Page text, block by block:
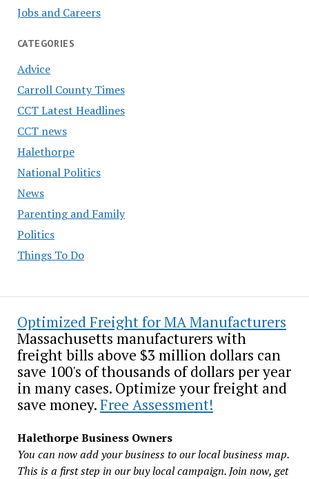
Jobs and Careers
CATEGORIES
Advice
Carroll County Times
CCT Latest Headlines
CCT news
Halethorpe
National Politics
News
Parenting and Family
Politics
Things To Do
Optimized Freight for MA Manufacturers
Massachusetts manufacturers with
freight bills above $3 million dollars can
save 100's of thousands of dollars per year
in many cases. Optimize your freight and
save money.Free Assessment!
Halethorpe Business Owners
You can now add your business to our local business map.
This is a first step in our buy local campaign. Join now, get